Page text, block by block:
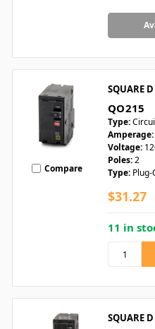
Compare
SQUARE D
QO215
Type:
Amperage:
Voltage:
Poles:2
Type: Plug-
$31.27
11 in
SQUARE D